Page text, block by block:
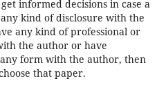
informed decisions in case a
kind of disclosure with the
any kind of professional or
the author or have
form with the author, then
that paper.